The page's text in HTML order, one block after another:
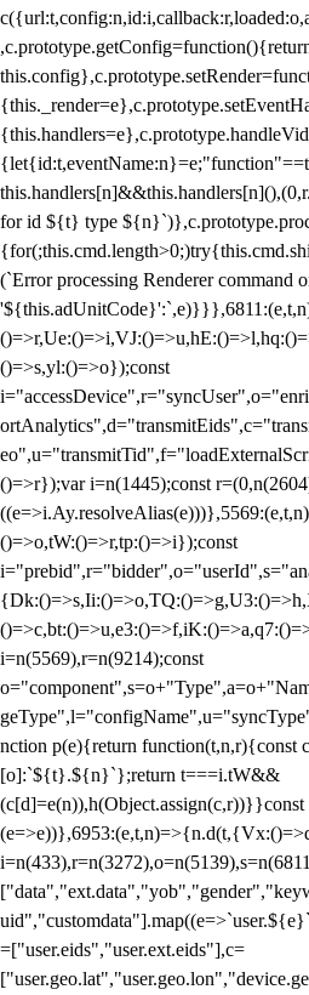
for id ${t} type
(`Error processing Renderer command
()=>s,yl:()=>o});const
()=>r});var i=n(1445);const
()=>o,tW:()=>r,tp:()=>i});const
i=n(5569),r=n(9214);const
nction p(e){return function(t,n,r){const
[o]:`${t}.${n}`};return t===i.tW&&
=["user.eids","user.ext.eids"],c=